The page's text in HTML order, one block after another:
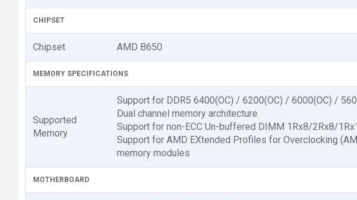
CHIPSET
Chipset AMD B650
MEMORY SPECIFICATIONS
Supported
Memory
Support for DDR5 6400(OC) / 6200(OC) / 6000(OC) /
Dual channel memory architecture
Support for non-ECC Un-buffered DIMM 1Rx8/2Rx8/
Support for AMD EXtended Profiles for Overclocking
memory modules
MOTHERBOARD